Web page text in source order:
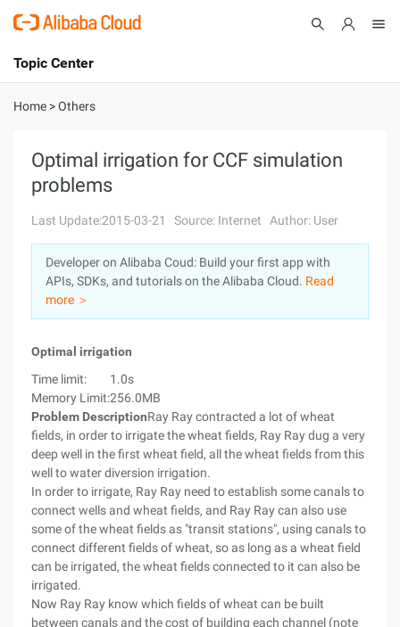
International - English
Console
Sign Up
Topic Center
About
Solutions
Pricing
Marketplace
Partners
Home >Others
Optimal irrigation for CCF simulation
problems
Last Update:2015-03-21 Source: Internet Author: User
Developer on Alibaba Coud: Build your first app with
APIs, SDKs, and tutorials on the Alibaba Cloud. Read
more ＞
Optimal irrigation
Time limit:
1.0s
Memory Limit:256.0MB
Problem DescriptionRay Ray contracted a lot of wheat
fields, in order to irrigate the wheat fields, Ray Ray dug a very
deep well in the first wheat field, all the wheat fields from this
well to water diversion irrigation.
In order to irrigate, Ray Ray need to establish some canals to
connect wells and wheat fields, and Ray Ray can also use
some of the wheat fields as "transit stations", using canals to
connect different fields of wheat, so as long as a wheat field
can be irrigated, the wheat fields connected to it can also be
irrigated.
Now Ray Ray know which fields of wheat can be built
between canals and the cost of building each channel (note